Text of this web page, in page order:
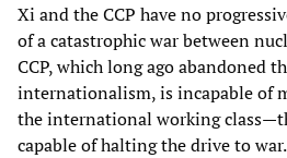
Xi and the CCP have no
of a catastrophic war between
CCP, which long ago abandoned
internationalism, is incapable of
the international working
capable of halting the drive to war.